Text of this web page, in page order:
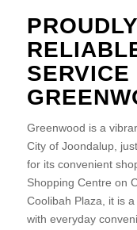
SERVICE
Greenwood is a
City of Joondalup,
for its convenient
Shopping Centre on
Coolibah Plaza, it is
with everyday